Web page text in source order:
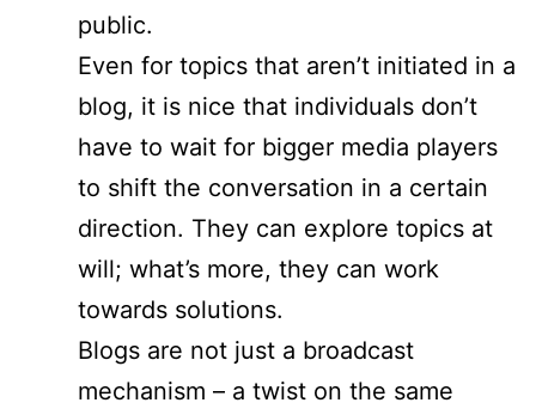
public.
Even for topics that aren’t initiated in a
blog, it is nice that individuals don’t
have to wait for bigger media players
to shift the conversation in a certain
direction. They can explore topics at
will; what’s more, they can work
towards solutions.
Blogs are not just a broadcast
mechanism – a twist on the same